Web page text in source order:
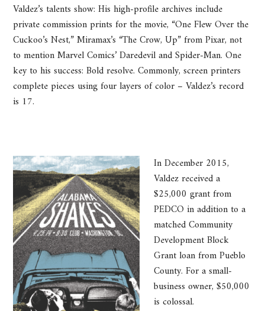
Valdez’s talents show: His high-profile archives include
private commission prints for the movie, “One Flew Over the
Cuckoo’s Nest,” Miramax’s “The Crow, Up” from Pixar, not
to mention Marvel Comics’ Daredevil and Spider-Man. One
key to his success: Bold resolve. Commonly, screen printers
complete pieces using four layers of color – Valdez’s record
is 17.
In December 2015,
Valdez received a
$25,000 grant from
PEDCO in addition to a
matched Community
Development Block
Grant loan from Pueblo
County. For a small-
business owner, $50,000
is colossal.